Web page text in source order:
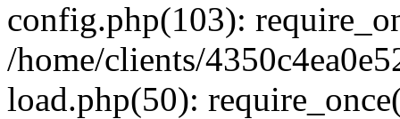
config.php(103):
/home/clients/
load.php(50):